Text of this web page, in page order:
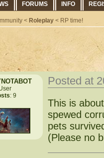
FORUMS INFO
< Roleplay < RP time!
: 9
Posted at
This is
spewed
pets
(Please no